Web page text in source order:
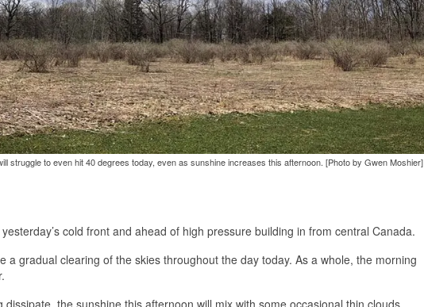
struggle to even hit 40 degrees today, even as sunshine increases this afternoon. [Photo by Gwen Moshier]
cold front and ahead of high pressure building in from central Canada.
a gradual clearing of the skies throughout the day today. As a whole, the morning
the sunshine this afternoon will mix with some occasional thin clouds.